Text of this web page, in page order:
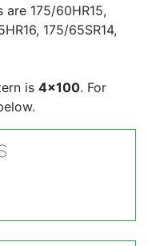
175/60HR15,
175/65SR14,
is 4x100. For